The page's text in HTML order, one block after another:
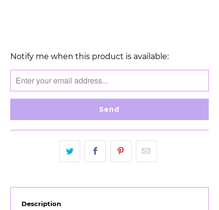
Please
me
when
}}
url
Notify me when this product is available:
Description